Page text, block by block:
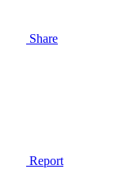
Share
Report